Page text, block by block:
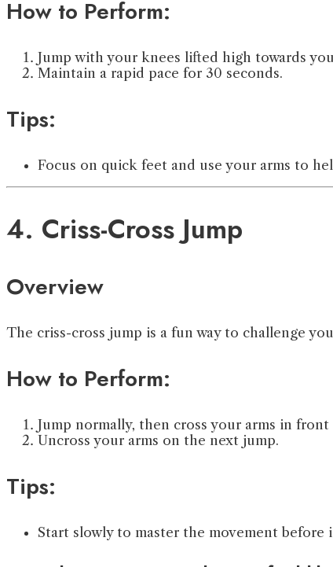
How to Perform:
Jump with your knees lifted high towards
Maintain a rapid pace for 30 seconds.
Tips:
Focus on quick feet and use your arms to
4. Criss-Cross Jump
Overview
The criss-cross jump is a fun way to challenge
How to Perform:
Jump normally, then cross your arms in
Uncross your arms on the next jump.
Tips:
Start slowly to master the movement before